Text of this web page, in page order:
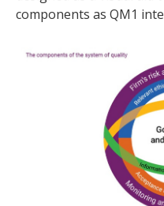
components as QM1